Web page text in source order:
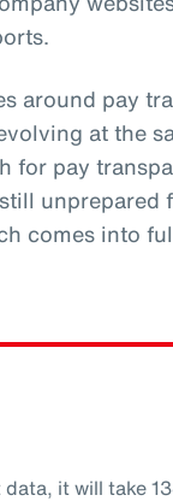
around pay
at the
for pay
unprepared
comes into
it will take